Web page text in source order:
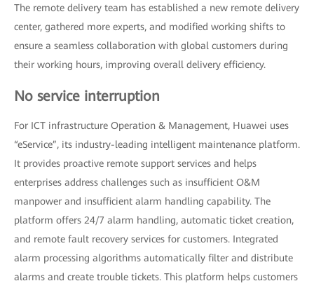
The remote delivery team has established a new remote delivery
center, gathered more experts, and modified working shifts to
ensure a seamless collaboration with global customers during
their working hours, improving overall delivery efficiency.
No service interruption
For ICT infrastructure Operation & Management, Huawei uses
“eService”, its industry-leading intelligent maintenance platform.
It provides proactive remote support services and helps
enterprises address challenges such as insufficient O&M
manpower and insufficient alarm handling capability. The
platform offers 24/7 alarm handling, automatic ticket creation,
and remote fault recovery services for customers. Integrated
alarm processing algorithms automatically filter and distribute
alarms and create trouble tickets. This platform helps customers